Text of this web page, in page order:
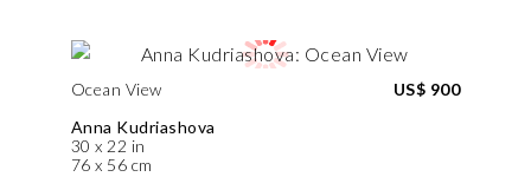
Ocean View
Anna Kudriashova
30 x 22 in
76 x 56 cm
US$ 900